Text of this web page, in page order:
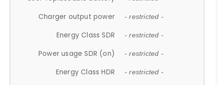
Charger output power - restricted -
Energy Class SDR - restricted -
Power usage SDR (on) - restricted -
Energy Class HDR - restricted -